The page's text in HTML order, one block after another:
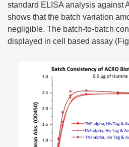
standard ELISA analysis against
shows that the batch variation
negligible. The batch-to-batch
displayed in cell based assay